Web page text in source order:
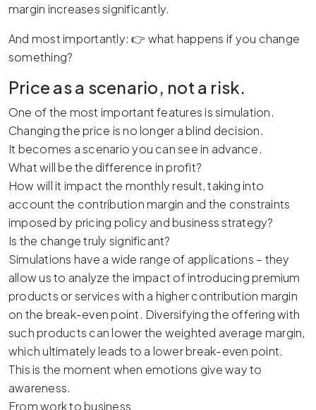
margin increases significantly.
And most importantly: 👉 what happens if you change
something?
Price as a scenario, not a risk.
One of the most important features is simulation.
Changing the price is no longer a blind decision.
It becomes a scenario you can see in advance.
What will be the difference in profit?
How will it impact the monthly result, taking into
account the contribution margin and the constraints
imposed by pricing policy and business strategy?
Is the change truly significant?
Simulations have a wide range of applications – they
allow us to analyze the impact of introducing premium
products or services with a higher contribution margin
on the break-even point. Diversifying the offering with
such products can lower the weighted average margin,
which ultimately leads to a lower break-even point.
This is the moment when emotions give way to
awareness.
From work to business